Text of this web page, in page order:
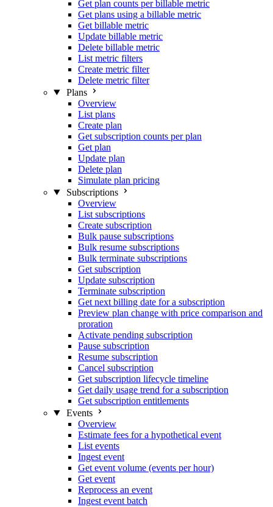
Get plan counts per billable metric
Get plans using a billable metric
Get billable metric
Update billable metric
Delete billable metric
List metric filters
Create metric filter
Delete metric filter
Plans
Overview
List plans
Create plan
Get subscription counts per plan
Get plan
Update plan
Delete plan
Simulate plan pricing
Subscriptions
Overview
List subscriptions
Create subscription
Bulk pause subscriptions
Bulk resume subscriptions
Bulk terminate subscriptions
Get subscription
Update subscription
Terminate subscription
Get next billing date for a subscription
Preview plan change with price comparison and
proration
Activate pending subscription
Pause subscription
Resume subscription
Cancel subscription
Get subscription lifecycle timeline
Get daily usage trend for a subscription
Get subscription entitlements
Events
Overview
Estimate fees for a hypothetical event
List events
Ingest event
Get event volume (events per hour)
Get event
Reprocess an event
Ingest event batch